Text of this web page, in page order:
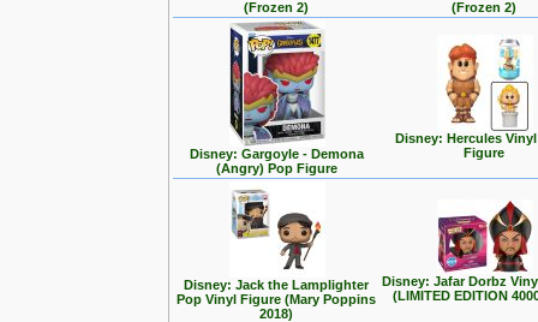
(Frozen 2)
(Frozen 2)
Disney: Gargoyle - Demona
(Angry) Pop Figure
Disney: Hercules
Figure
Disney: Jack the Lamplighter
Pop Vinyl Figure (Mary Poppins
2018)
Disney: Jafar Dorbz
(LIMITED EDITION